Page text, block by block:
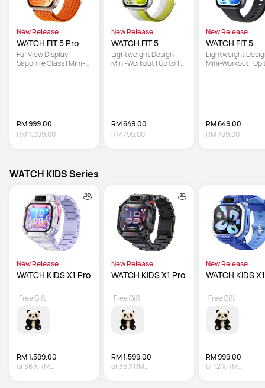
New Release
WATCH FIT 5 Pro
FullView Display |
Sapphire Glass | Mini-
RM 999.00
RM 1,099.00
New Release
WATCH FIT 5
Lightweight Design |
Mini-Workout | Up to 10-
RM 649.00
RM 799.00
New Release
WATCH FIT 5
Lightweight
Mini-Workout | Up
RM 649.00
RM 799.00
WATCH KIDS Series
New Release
WATCH KIDS X1 Pro
RM 1,599.00
or36XRM
Free Gift
New Release
WATCH KIDS X1 Pro
RM 1,599.00
or36XRM
Free Gift
New Release
WATCH KIDS X1
RM 999.00
or12XRM
Free Gift